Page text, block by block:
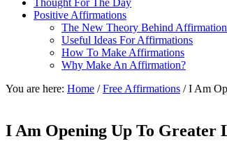
Thought For The Day
Positive Affirmations
The New Theory Behind
Useful Ideas For Affirmations
How To Make Affirmations
Why Make An Affirmation?
You are here: Home / Free Affirmations /I Am
I Am Opening Up To Greater